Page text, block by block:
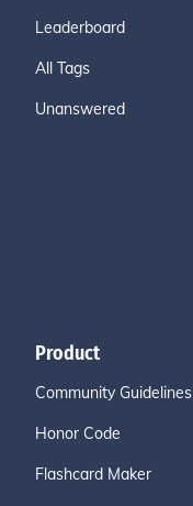
Leaderboard
All Tags
Unanswered
Product
Community Guidelines
Honor Code
Flashcard Maker